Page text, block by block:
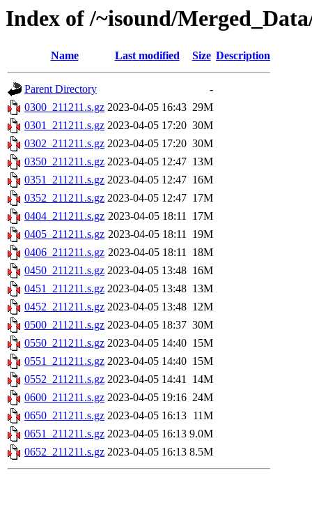
Index of /~isound/
Name Last modified Size Description
Parent Directory
-
0300_211211.s.gz 2023-04-05 16:43 29M
0301_211211.s.gz 2023-04-05 17:20 30M
0302_211211.s.gz 2023-04-05 17:20 30M
0350_211211.s.gz 2023-04-05 12:47 13M
0351_211211.s.gz 2023-04-05 12:47 16M
0352_211211.s.gz 2023-04-05 12:47 17M
0404_211211.s.gz 2023-04-05 18:11 17M
0405_211211.s.gz 2023-04-05 18:11 19M
0406_211211.s.gz 2023-04-05 18:11 18M
0450_211211.s.gz 2023-04-05 13:48 16M
0451_211211.s.gz 2023-04-05 13:48 13M
0452_211211.s.gz 2023-04-05 13:48 12M
0500_211211.s.gz 2023-04-05 18:37 30M
0550_211211.s.gz 2023-04-05 14:40 15M
0551_211211.s.gz 2023-04-05 14:40 15M
0552_211211.s.gz 2023-04-05 14:41 14M
0600_211211.s.gz 2023-04-05 19:16 24M
0650_211211.s.gz 2023-04-05 16:13 11M
0651_211211.s.gz 2023-04-05 16:13 9.0M
0652_211211.s.gz 2023-04-05 16:13 8.5M